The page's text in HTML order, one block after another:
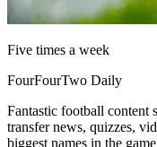
Five times a week
FourFourTwo Daily
Fantastic football content
transfer news, quizzes,
biggest names in the